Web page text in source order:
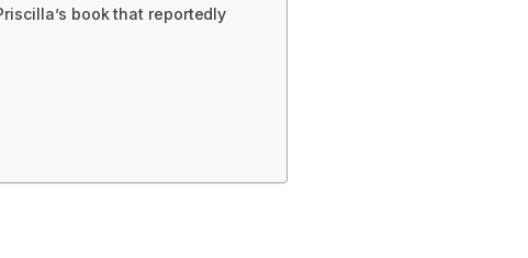
book that reportedly